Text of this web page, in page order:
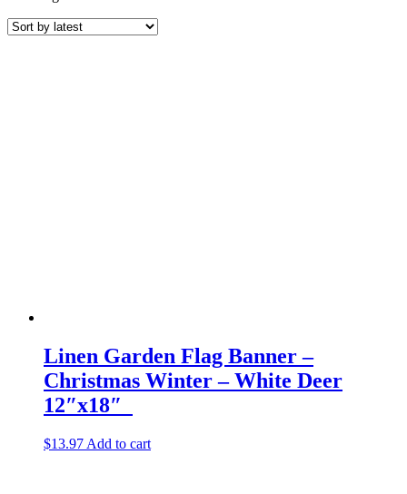
Linen Garden Flag Banner –
Christmas Winter – White Deer
12″x18″
$13.97 Add to cart